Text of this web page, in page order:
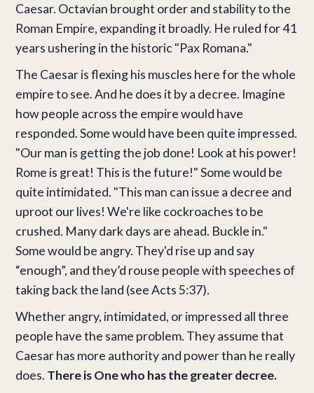
Caesar. Octavian brought order and stability to the
Roman Empire, expanding it broadly. He ruled for 41
years ushering in the historic "Pax Romana."
The Caesar is flexing his muscles here for the whole
empire to see. And he does it by a decree. Imagine
how people across the empire would have
responded. Some would have been quite impressed.
"Our man is getting the job done! Look at his power!
Rome is great! This is the future!" Some would be
quite intimidated. "This man can issue a decree and
uproot our lives! We're like cockroaches to be
crushed. Many dark days are ahead. Buckle in."
Some would be angry. They'd rise up and say
“enough”, and they’d rouse people with speeches of
taking back the land (see Acts 5:37).
Whether angry, intimidated, or impressed all three
people have the same problem. They assume that
Caesar has more authority and power than he really
does. There is One who has the greater decree.